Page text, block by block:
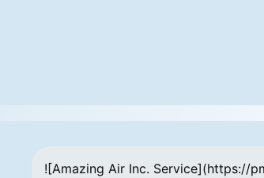
![Amazing Air Inc. Service](https://